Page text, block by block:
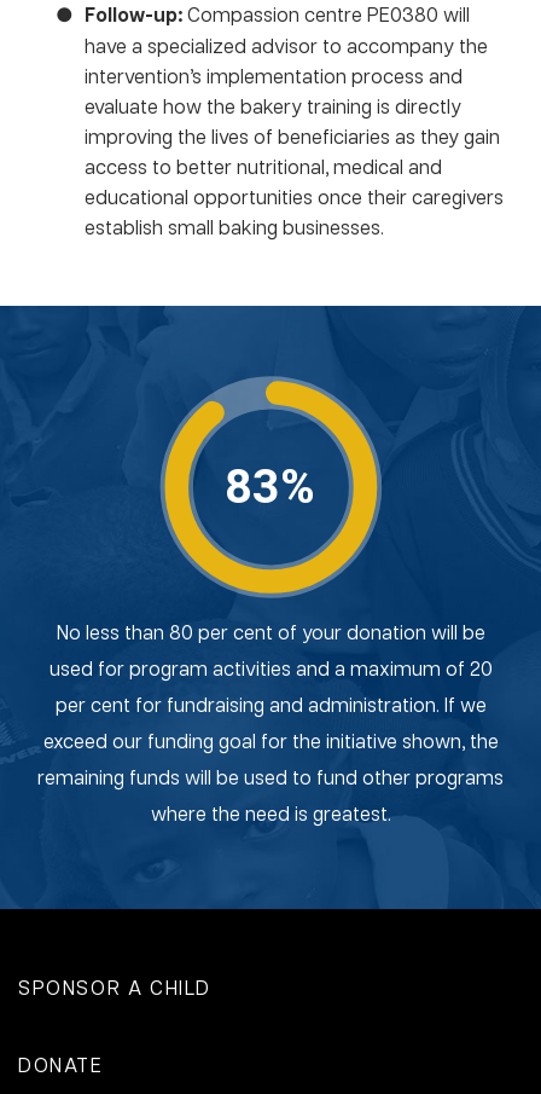
Follow-up:Compassion centre PE0380 will
have a specialized advisor to accompany the
intervention’s implementation process and
evaluate how the bakery training is directly
improving the lives of beneficiaries as they gain
access to better nutritional, medical and
educational opportunities once their caregivers
establish small baking businesses.
83%
No less than 80 per cent of your donation will be
used for program activities and a maximum of 20
per cent for fundraising and administration. If we
exceed our funding goal for the initiative shown, the
remaining funds will be used to fund other programs
where the need is greatest.
SPONSOR A CHILD
DONATE